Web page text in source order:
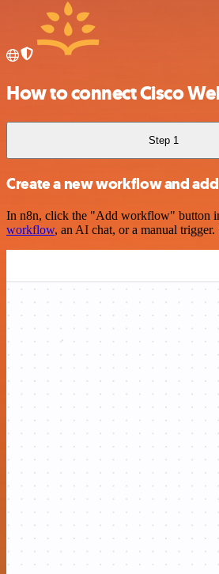
How to connect Cisco
Step 1
Create a new workflow and
In n8n, click the "Add workflow" button
workflow, an AI chat, or a manual